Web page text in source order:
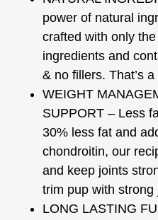
power of natural
crafted with only
ingredients and
& no fillers. That’s
WEIGHT
SUPPORT – Less
30% less fat and
chondroitin, our
and keep joints
trim pup with strong
LONG LASTING